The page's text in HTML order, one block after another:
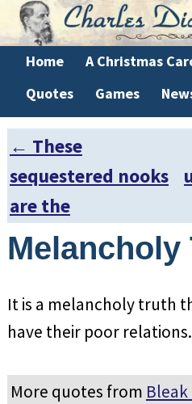
Home A Christmas
Quotes
Games
Post navigation
← These
sequestered nooks
are the
Melancholy
It is a melancholy truth
have their poor
More quotes from Bleak